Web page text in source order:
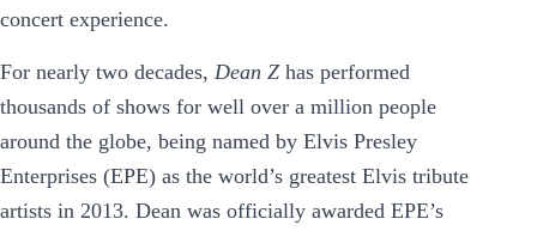
concert experience.
For nearly two decades, Dean Z has performed
thousands of shows for well over a million people
around the globe, being named by Elvis Presley
Enterprises (EPE) as the world’s greatest Elvis tribute
artists in 2013. Dean was officially awarded EPE’s